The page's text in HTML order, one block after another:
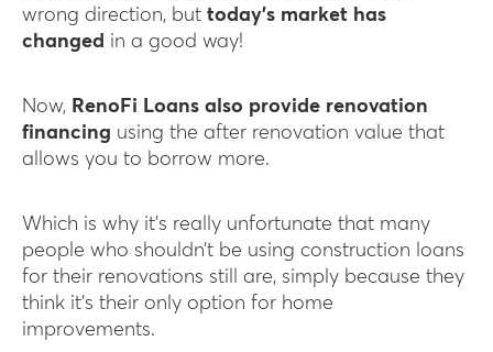
wrong direction, but today’s market has
changed in a good way!
Now, RenoFi Loans also provide renovation
financing using the after renovation value that
allows you to borrow more.
Which is why it’s really unfortunate that many
people who shouldn’t be using construction loans
for their renovations still are, simply because they
think it’s their only option for home
improvements.